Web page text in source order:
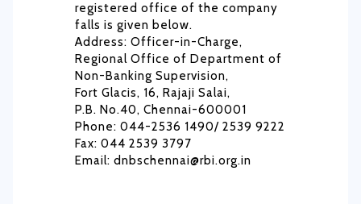
registered office of the company
falls is given below.
Address: Officer-in-Charge,
Regional Office of Department of
Non-Banking Supervision,
Fort Glacis, 16, Rajaji Salai,
P.B. No.40, Chennai-600001
Phone: 044-2536 1490/ 2539 9222
Fax: 044 2539 3797
Email: dnbschennai@rbi.org.in